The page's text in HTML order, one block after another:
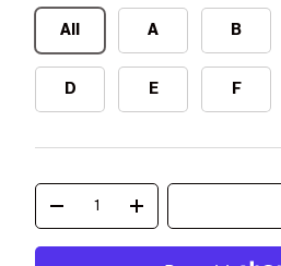
All A B
D E F
Decrease quantityIncrease quantity